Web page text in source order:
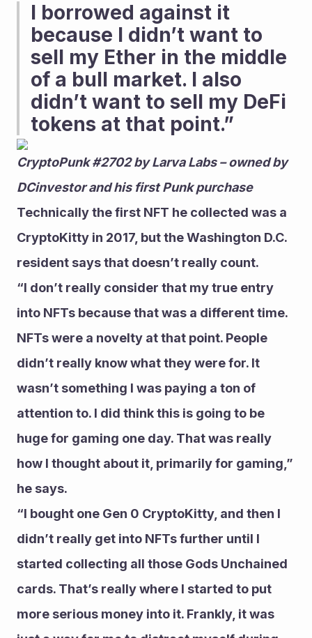
I borrowed against it
because I didn’t want to
sell my Ether in the middle
of a bull market. I also
didn’t want to sell my DeFi
tokens at that point.”
CryptoPunk #2702 by Larva Labs – owned by
DCinvestor and his first Punk purchase
Technically the first NFT he collected was a
CryptoKitty in 2017, but the Washington D.C.
resident says that doesn’t really count.
“I don’t really consider that my true entry
into NFTs because that was a different time.
NFTs were a novelty at that point. People
didn’t really know what they were for. It
wasn’t something I was paying a ton of
attention to. I did think this is going to be
huge for gaming one day. That was really
how I thought about it, primarily for gaming,”
he says.
“I bought one Gen 0 CryptoKitty, and then I
didn’t really get into NFTs further until I
started collecting all those Gods Unchained
cards. That’s really where I started to put
more serious money into it. Frankly, it was